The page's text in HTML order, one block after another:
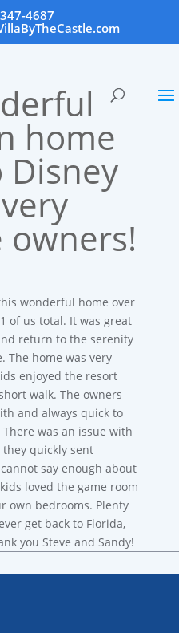
4687
home
Disney
wonderful home over
of us total. It was great
return to the serenity
The home was very
enjoyed the resort
walk. The owners
and always quick to
was an issue with
quickly sent
say enough about
loved the game room
own bedrooms. Plenty
get back to Florida,
you Steve and Sandy!